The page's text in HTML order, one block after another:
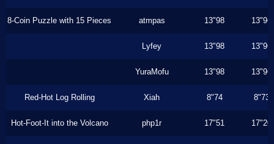
8-Coin Puzzle with 15 Pieces atmpas 13"98 13"96
Lyfey 13"98 13"96
YuraMofu 13"98 13"96
Red-Hot Log Rolling Xiah 8"74 8"73
Hot-Foot-It into the Volcano php1r 17"51 17"20